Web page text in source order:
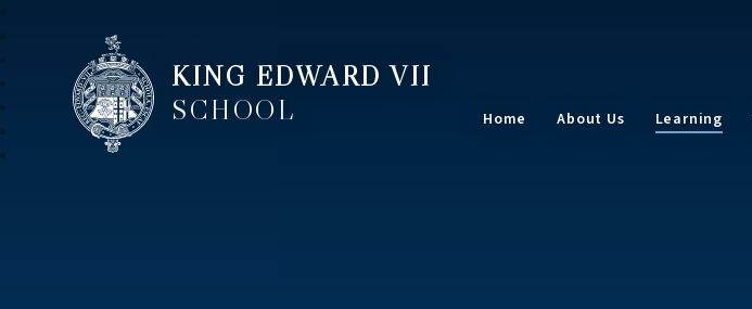
KING EDWARD VII
SCHOOL
Home About Us Learning